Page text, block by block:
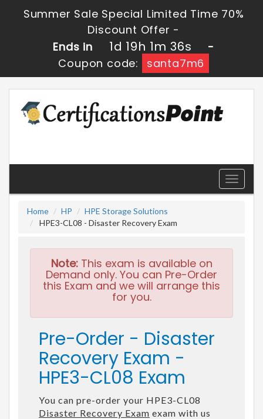
Summer Sale Special Limited Time 70%
Discount Offer -
Ends in
1d 19h 1m 36s
-
Coupon code:
santa7m6
Toggle
Home
HP
HPE Storage Solutions
HPE3-CL08 - Disaster Recovery Exam
Note:This exam is available on
Demand only. You can Pre-Order
this Exam and we will arrange this
for you.
Pre-Order - Disaster
Recovery Exam -
HPE3-CL08 Exam
You can pre-order your HPE3-CL08
Disaster Recovery Exam exam with us